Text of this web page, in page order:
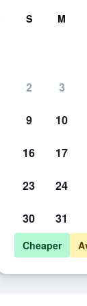
Complex
S M
2 3
9 10
16 17
23 24
30 31
Cheaper